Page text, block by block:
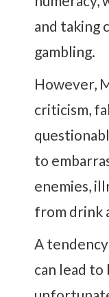
and taking
gambling.
However,
criticism,
to
enemies,
from drink
A
can lead to